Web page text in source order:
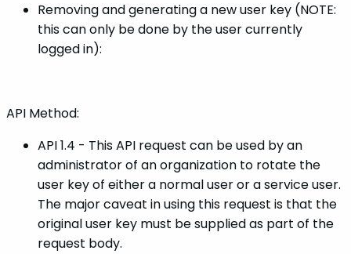
Removing and generating a new user key (NOTE:
this can only be done by the user currently
logged in):
API Method:
API 1.4 - This API request can be used by an
administrator of an organization to rotate the
user key of either a normal user or a service user.
The major caveat in using this request is that the
original user key must be supplied as part of the
request body.